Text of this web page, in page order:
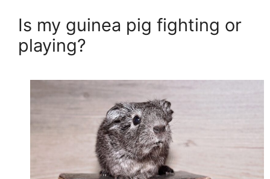
Is my guinea pig fighting or
playing?